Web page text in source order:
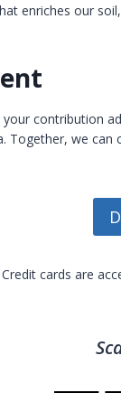
enriches our
contribution
Together, we
cards are